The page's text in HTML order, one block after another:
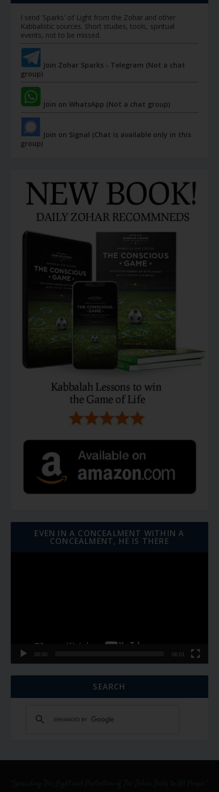
I send 'Sparks' of Light from the Zohar and other
Kabbalistic sources. Short studies, tools, spiritual
events, not to be missed.
Join Zohar Sparks - Telegram (Not a chat
group)
Join on WhatsApp (Not a chat group)
Join on Signal (Chat is available only in this
group)
EVEN IN A CONCEALMENT WITHIN A
CONCEALMENT, HE IS THERE
00:00 06:01
SEARCH